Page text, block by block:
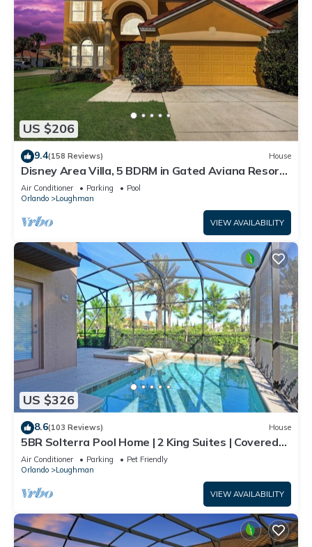
US $206
9.4(158 Reviews) House
Disney Area Villa, 5 BDRM in Gated Aviana Resort
with Pool, Spa, Wi-Fi
Air Conditioner Parking
Pool
Orlando
Loughman
VIEW AVAILABILITY
US $326
8.6(103 Reviews) House
5BR Solterra Pool Home | 2 King Suites | Covered
Lanai | Dog Friendly
Air Conditioner Parking
Pet Friendly
Orlando
Loughman
VIEW AVAILABILITY